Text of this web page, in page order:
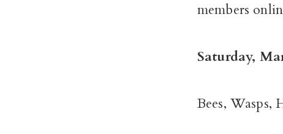
members
Saturday,
Bees, Wasps,